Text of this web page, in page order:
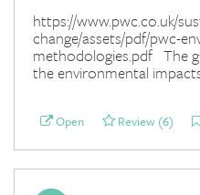
https://www.pwc.co.uk/
change/assets/pdf/pwc-
methodologies.pdf The
the environmental
Open Review (6)